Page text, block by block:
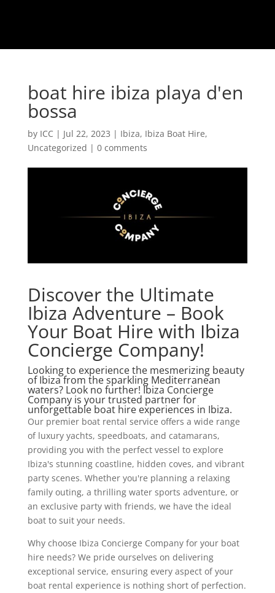
boat hire ibiza playa d'en
bossa
by ICC | Jul 22, 2023 | Ibiza, Ibiza Boat Hire,
Uncategorized | 0 comments
Discover the Ultimate
Ibiza Adventure – Book
Your Boat Hire with Ibiza
Concierge Company!
Looking to experience the mesmerizing beauty
of Ibiza from the sparkling Mediterranean
waters? Look no further! Ibiza Concierge
Company is your trusted partner for
unforgettable boat hire experiences in Ibiza.
Our premier boat rental service offers a wide range
of luxury yachts, speedboats, and catamarans,
providing you with the perfect vessel to explore
Ibiza's stunning coastline, hidden coves, and vibrant
party scenes. Whether you're planning a relaxing
family outing, a thrilling water sports adventure, or
an exclusive party with friends, we have the ideal
boat to suit your needs.
Why choose Ibiza Concierge Company for your boat
hire needs? We pride ourselves on delivering
exceptional service, ensuring every aspect of your
boat rental experience is nothing short of perfection.